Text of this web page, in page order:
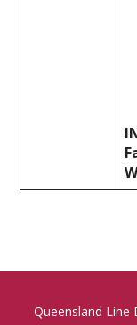
Queensland Line